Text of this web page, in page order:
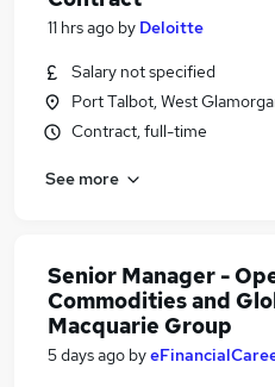
11 hrs ago by Deloitte
Salary not specified
Port Talbot, West
Contract, full-time
See more
Senior Manager -
Commodities and
Macquarie Group
5 days ago by